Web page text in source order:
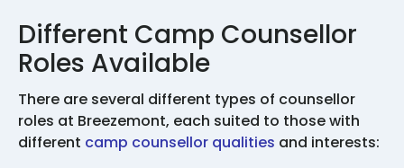
Different Camp Counsellor
Roles Available
There are several different types of counsellor
roles at Breezemont, each suited to those with
different camp counsellor qualities and interests: